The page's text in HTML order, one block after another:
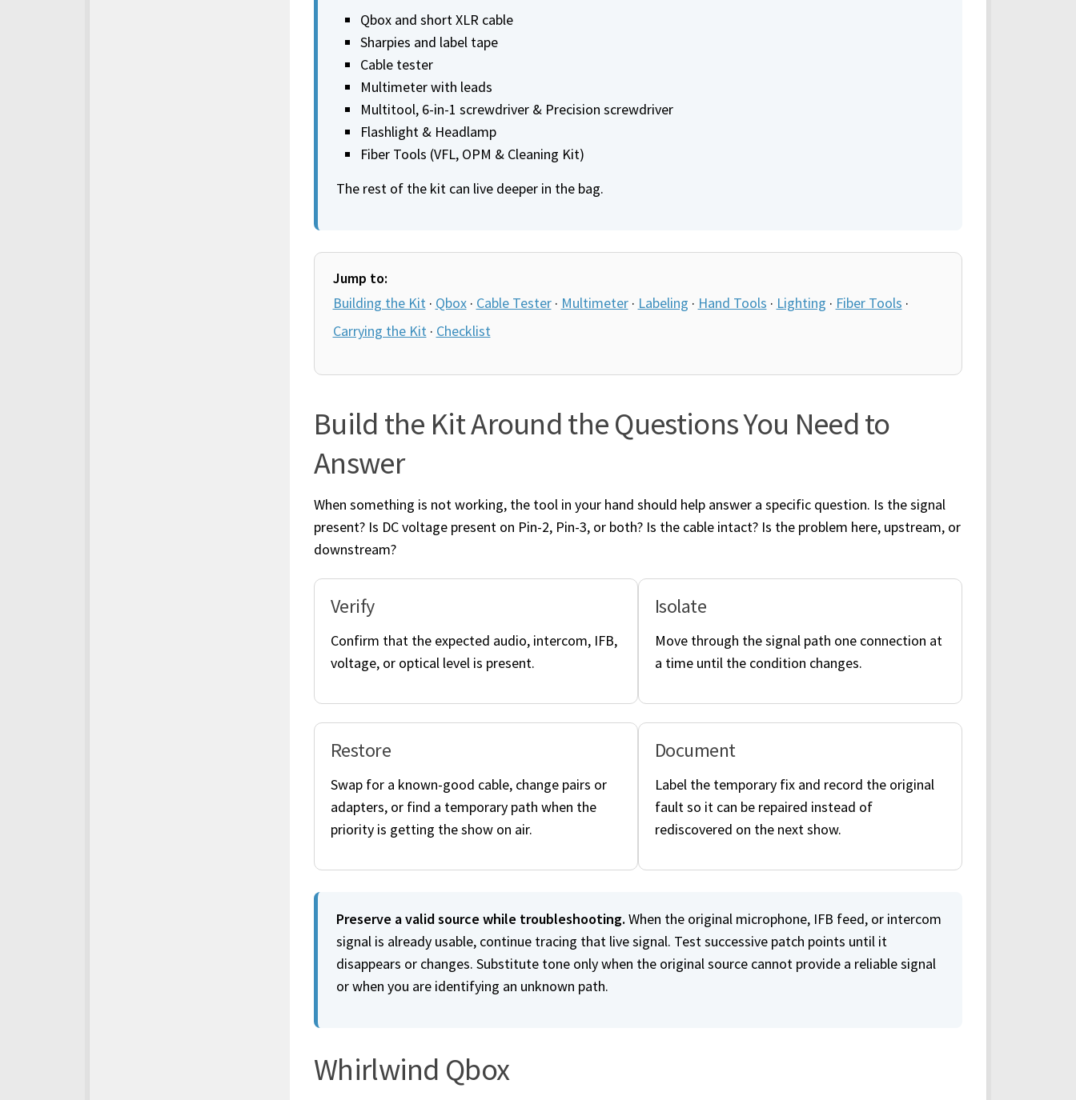
Qbox and short XLR cable
Sharpies and label tape
Cable tester
Multimeter with leads
Multitool, 6-in-1 screwdriver & Precision screwdriver
Flashlight & Headlamp
Fiber Tools (VFL, OPM & Cleaning Kit)
The rest of the kit can live deeper in the bag.
Jump to:
Building the Kit· Qbox· Cable Tester· Multimeter· Labeling · Hand Tools · Lighting · Fiber Tools ·
Carrying the Kit· Checklist
Build the Kit Around the Questions You Need to
Answer
When something is not working, the tool in your hand should help answer a specific question. Is the signal
present? Is DC voltage present on Pin-2, Pin-3, or both? Is the cable intact? Is the problem here, upstream, or
downstream?
Verify
Confirm that the expected audio, intercom, IFB,
voltage, or optical level is present.
Isolate
Move through the signal path one connection at
a time until the condition changes.
Restore
Swap for a known-good cable, change pairs or
adapters, or find a temporary path when the
priority is getting the show on air.
Document
Label the temporary fix and record the original
fault so it can be repaired instead of
rediscovered on the next show.
Preserve a valid source while troubleshooting. When the original microphone, IFB feed, or intercom
signal is already usable, continue tracing that live signal. Test successive patch points until it
disappears or changes. Substitute tone only when the original source cannot provide a reliable signal
or when you are identifying an unknown path.
Whirlwind Qbox